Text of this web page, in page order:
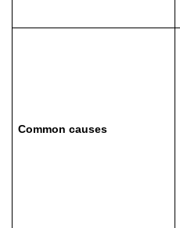
Common causes